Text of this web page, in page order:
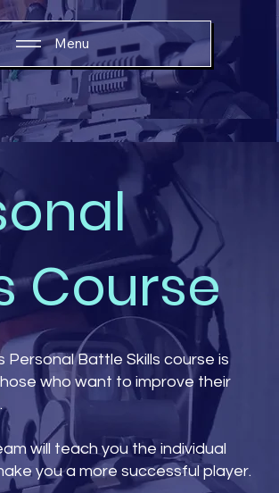
Menu
Battle Skills course is
who want to improve their
will teach you the individual
you a more successful player.
Course